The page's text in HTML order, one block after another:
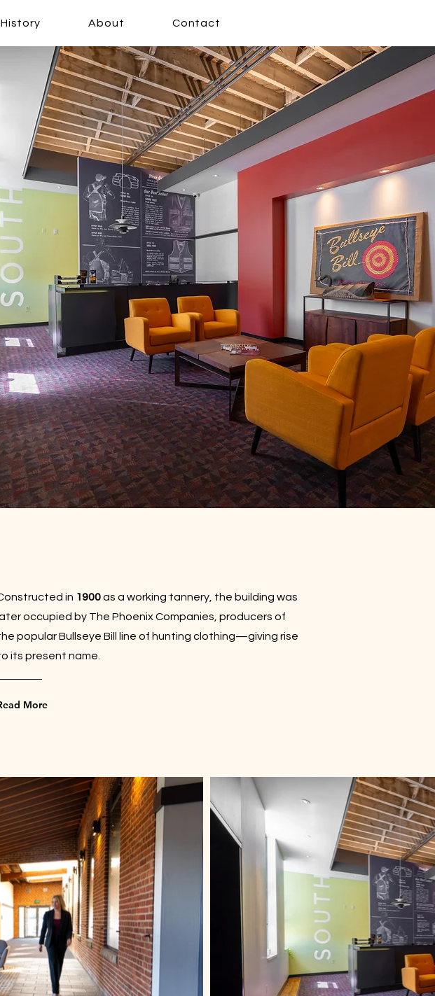
History About Contact
in 1900as a working tannery, the building was
occupied by The Phoenix Companies, producers of
popular Bullseye Bill line of hunting clothing—giving rise
its present name.
More